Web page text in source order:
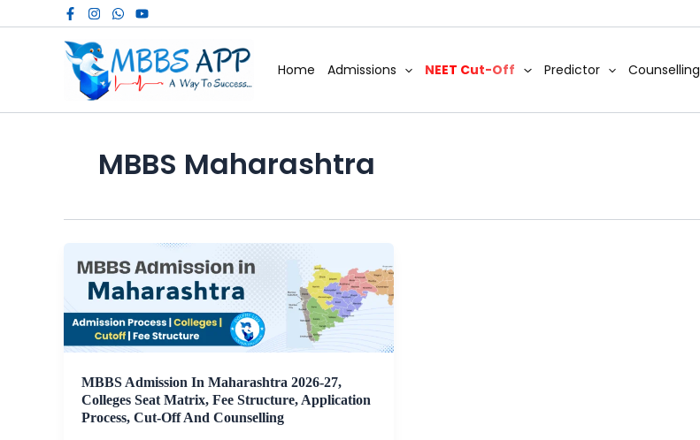
to
Home Admissions NEET Cut-Off Predictor Counselling
MBBS Maharashtra
MBBS Admission In Maharashtra 2026-27,
Colleges Seat Matrix, Fee Structure, Application
Process, Cut-Off And Counselling